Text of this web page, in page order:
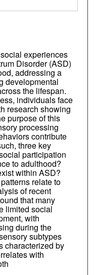
experiences
Disorder (ASD)
addressing a
developmental
the lifespan.
individuals face
research showing
purpose of this
processing
contribute
three key
participation
to adulthood?
within ASD?
relate to
of recent
that many
limited social
with
during the
subtypes
characterized by
with